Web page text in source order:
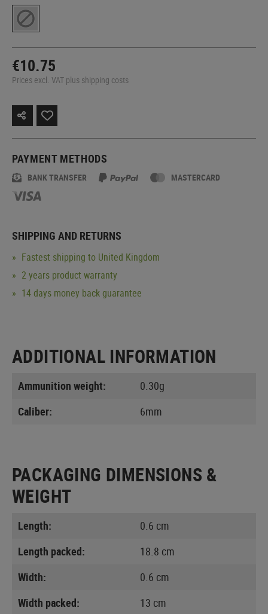
€10.75
Prices excl. VAT plus shipping costs
PAYMENT METHODS
BANK TRANSFER MASTERCARD
SHIPPING AND RETURNS
Fastest shipping to United Kingdom
2 years product warranty
14 days money back guarantee
ADDITIONAL INFORMATION
Ammunition weight:
0.30g
Caliber:
6mm
PACKAGING DIMENSIONS &
WEIGHT
Length:
0.6 cm
Length packed:
18.8 cm
Width:
0.6 cm
Width packed:
13 cm